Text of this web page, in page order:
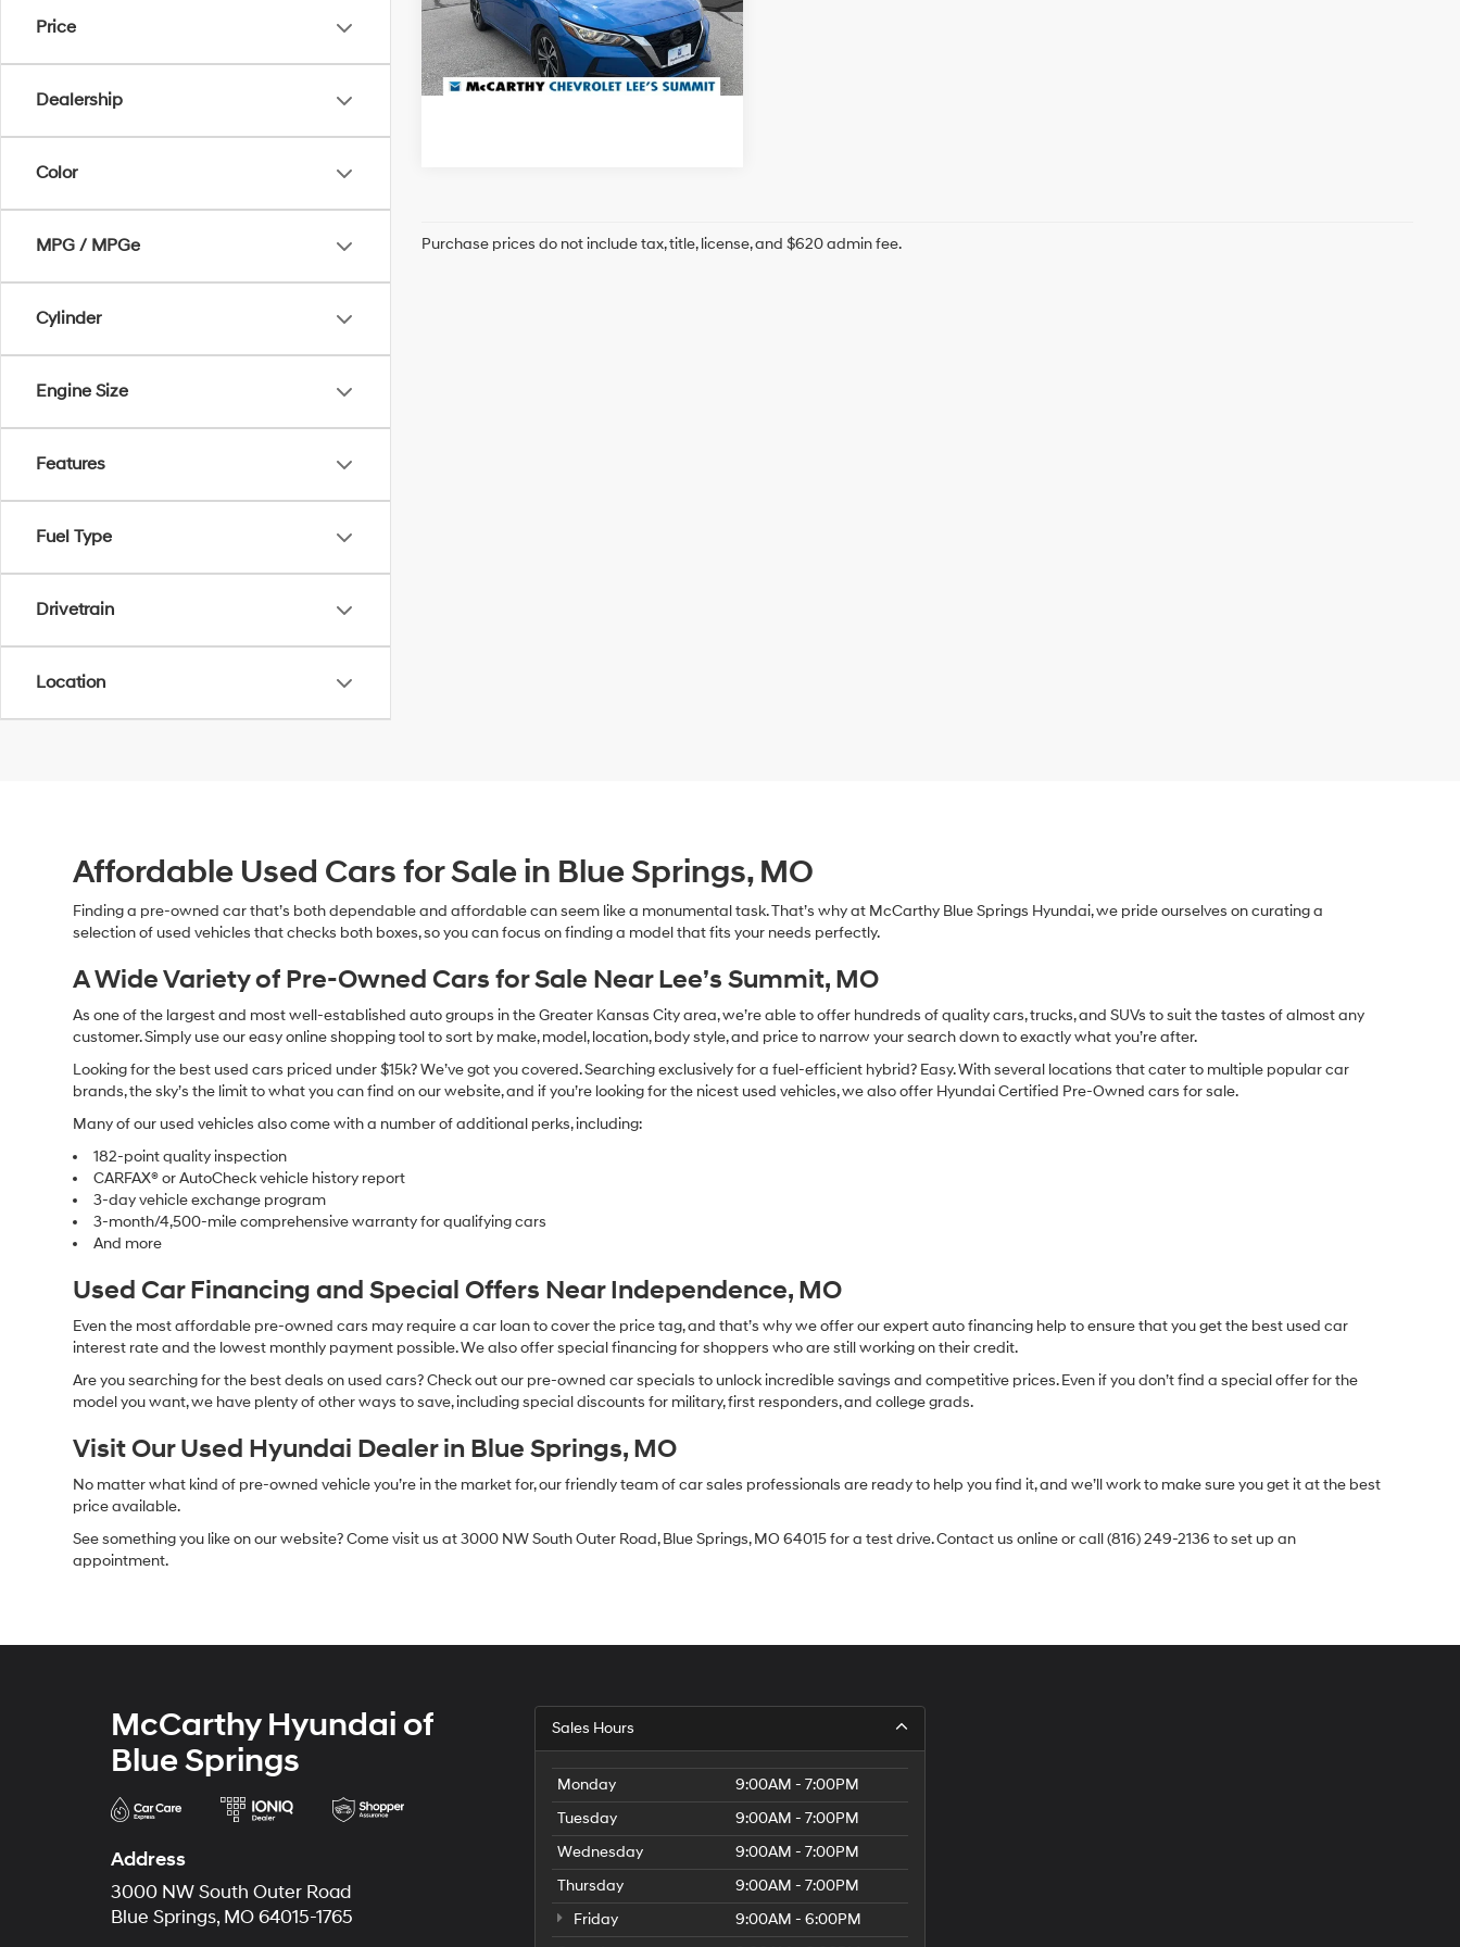
Price
Dealership
Color
MPG / MPGe
Cylinder
Engine Size
Features
Fuel Type
Drivetrain
Location
104,954 mi Ext. Int.
McCarthy Price
$16,000
Confirm Availability
Purchase prices do not include tax, title, license, and $620 admin fee.
Affordable Used Cars for Sale in Blue Springs, MO
Finding a pre-owned car that’s both dependable and affordable can seem like a monumental task. That’s why at McCarthy Blue Springs Hyundai, we pride ourselves on curating a
selection of used vehicles that checks both boxes, so you can focus on finding a model that fits your needs perfectly.
A Wide Variety of Pre-Owned Cars for Sale Near Lee’s Summit, MO
As one of the largest and most well-established auto groups in the Greater Kansas City area, we’re able to offer hundreds of quality cars, trucks, and SUVs to suit the tastes of almost any
customer. Simply use our easy online shopping tool to sort by make, model, location, body style, and price to narrow your search down to exactly what you’re after.
Looking for the best used cars priced under $15k? We’ve got you covered. Searching exclusively for a fuel-efficient hybrid? Easy. With several locations that cater to multiple popular car
brands, the sky’s the limit to what you can find on our website, and if you’re looking for the nicest used vehicles, we also offer Hyundai Certified Pre-Owned cars for sale.
Many of our used vehicles also come with a number of additional perks, including:
182-point quality inspection
CARFAX® or AutoCheck vehicle history report
3-day vehicle exchange program
3-month/4,500-mile comprehensive warranty for qualifying cars
And more
Used Car Financing and Special Offers Near Independence, MO
Even the most affordable pre-owned cars may require a car loan to cover the price tag, and that’s why we offer our expert auto financing help to ensure that you get the best used car
interest rate and the lowest monthly payment possible. We also offer special financing for shoppers who are still working on their credit.
Are you searching for the best deals on used cars? Check out our pre-owned car specials to unlock incredible savings and competitive prices. Even if you don’t find a special offer for the
model you want, we have plenty of other ways to save, including special discounts for military, first responders, and college grads.
Visit Our Used Hyundai Dealer in Blue Springs, MO
No matter what kind of pre-owned vehicle you’re in the market for, our friendly team of car sales professionals are ready to help you find it, and we’ll work to make sure you get it at the best
price available.
See something you like on our website? Come visit us at 3000 NW South Outer Road, Blue Springs, MO 64015 for a test drive. Contact us online or call (816) 249-2136 to set up an
appointment.
McCarthy Hyundai of
Blue Springs
Address
3000 NW South Outer Road
Blue Springs, MO 64015-1765
Sales Hours
Monday
9:00AM - 7:00PM
Tuesday
9:00AM - 7:00PM
Wednesday
9:00AM - 7:00PM
Thursday
9:00AM - 7:00PM
Friday
9:00AM - 6:00PM